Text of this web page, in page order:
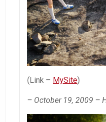
(Link – MySite)
– October 19, 2009 –